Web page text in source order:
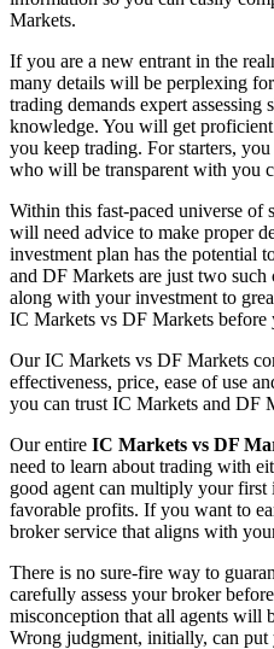
Markets.
If you are a new entrant in the
many details will be perplexing
trading demands expert assessing
knowledge. You will get
you keep trading. For starters,
who will be transparent with you
Within this fast-paced universe of
will need advice to make proper
investment plan has the potential
and DF Markets are just two
along with your investment to
IC Markets vs DF Markets
Our IC Markets vs DF Markets
effectiveness, price, ease of use
you can trust IC Markets and DF
Our entire IC Markets vs DF
need to learn about trading with
good agent can multiply your first
favorable profits. If you want to
broker service that aligns with
There is no sure-fire way to
carefully assess your broker
misconception that all agents will
Wrong judgment, initially, can put